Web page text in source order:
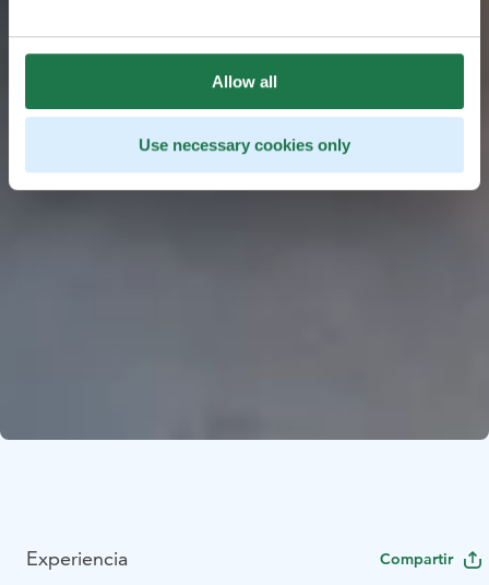
Allow all
Use necessary cookies only
Experiencia Compartir